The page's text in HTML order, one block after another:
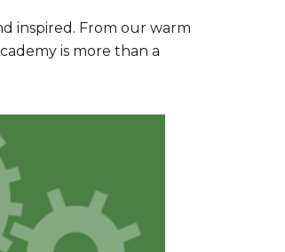
inspired. From our warm
is more than a